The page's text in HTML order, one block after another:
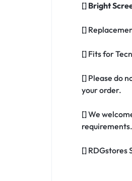
[] Bright
[]
[] Fits for
[] Please do
your order.
[] We
requirements.
[] RDGstores